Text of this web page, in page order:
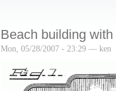
Beach building
Mon, 05/28/2007 - 23:29 — ken